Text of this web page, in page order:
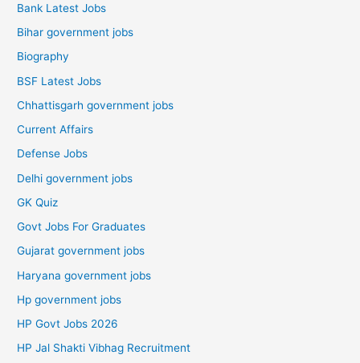
Bank Latest Jobs
Bihar government jobs
Biography
BSF Latest Jobs
Chhattisgarh government jobs
Current Affairs
Defense Jobs
Delhi government jobs
GK Quiz
Govt Jobs For Graduates
Gujarat government jobs
Haryana government jobs
Hp government jobs
HP Govt Jobs 2026
HP Jal Shakti Vibhag Recruitment